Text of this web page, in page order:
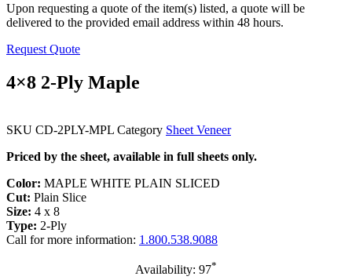
Upon requesting a quote of the item(s) listed, a quote will be
delivered to the provided email address within 48 hours.
Request Quote
4×8 2-Ply Maple
SKU CD-2PLY-MPL Category Sheet Veneer
Priced by the sheet, available in full sheets only.
Color: MAPLE WHITE PLAIN SLICED
Cut: Plain Slice
Size: 4 x 8
Type: 2-Ply
Call for more information: 1.800.538.9088
Availability: 97*